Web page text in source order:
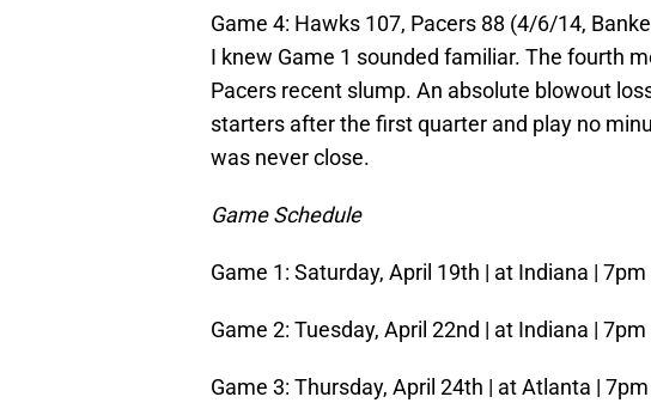
Game 4: Hawks 107, Pacers 88 (4/6/14,
I knew Game 1 sounded familiar. The fourth
Pacers recent slump. An absolute blowout
starters after the first quarter and play no
was never close.
Game Schedule
Game 1: Saturday, April 19th | at Indiana | 7pm
Game 2: Tuesday, April 22nd | at Indiana | 7pm
Game 3: Thursday, April 24th | at Atlanta | 7pm